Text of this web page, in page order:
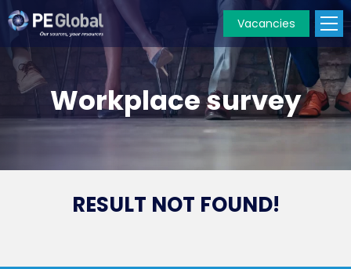
Global
Vacancies
Workplace survey
RESULT NOT FOUND!